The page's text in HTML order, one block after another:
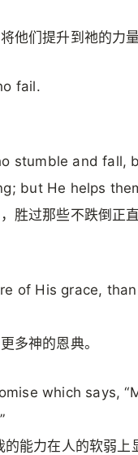
他们提升到祂的力量
fail.
stumble and fall,
but He helps
胜过那些不跌倒正
of His grace,
多神的恩典。
which says,
能力在人的软弱上